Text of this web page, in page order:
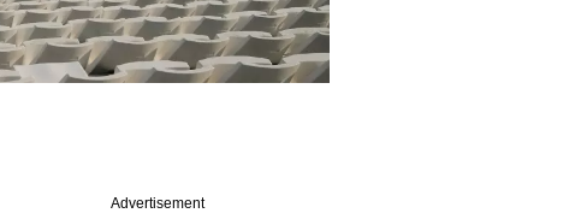
Advertisement